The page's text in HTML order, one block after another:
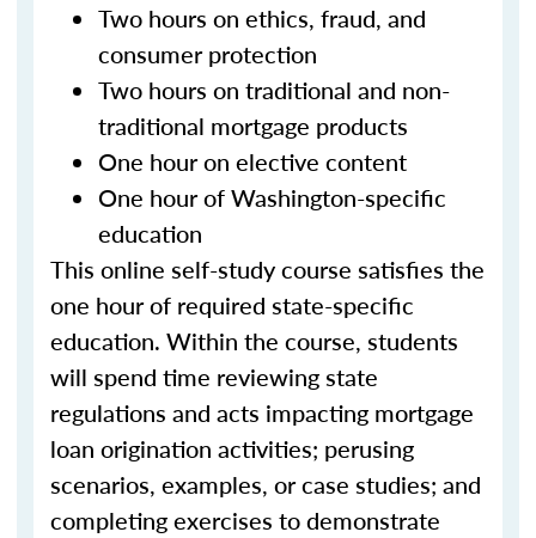
Two hours on ethics, fraud, and
consumer protection
Two hours on traditional and non-
traditional mortgage products
One hour on elective content
One hour of Washington-specific
education
This online self-study course satisfies the
one hour of required state-specific
education. Within the course, students
will spend time reviewing state
regulations and acts impacting mortgage
loan origination activities; perusing
scenarios, examples, or case studies; and
completing exercises to demonstrate